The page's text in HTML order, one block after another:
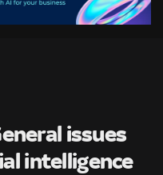
issues
intelligence